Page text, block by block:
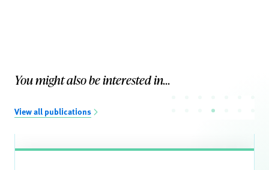
You might also be interested in...
View all publications